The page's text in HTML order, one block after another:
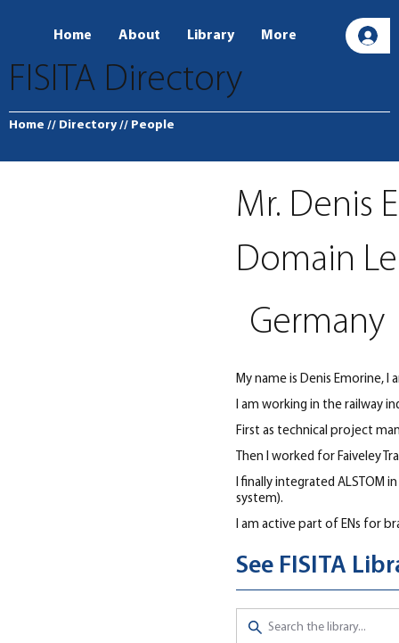
Home About Library More
FISITA Directory
Home // Directory // People
See FISITA
My name is Denis Emorine,
I am working in the railway
First as technical project
Then I worked for Faiveley
I finally integrated ALSTOM
system).
I am active part of ENs for
Germany
Domain
Mr. Denis